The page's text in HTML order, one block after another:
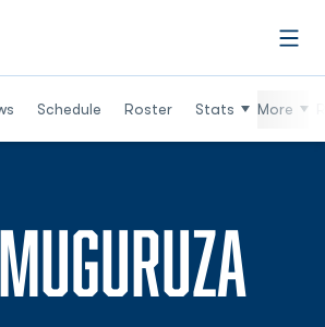
Schedule Roster Stats More